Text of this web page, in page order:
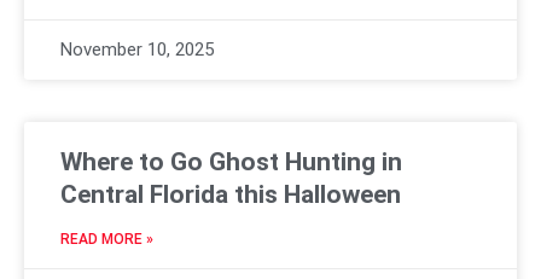
November 10, 2025
Where to Go Ghost Hunting in
Central Florida this Halloween
READ MORE »